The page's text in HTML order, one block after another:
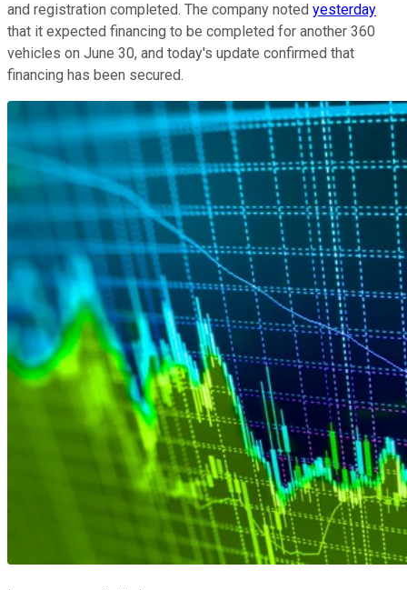
and registration completed. The company noted yesterday
that it expected financing to be completed for another 360
vehicles on June 30, and today's update confirmed that
financing has been secured.